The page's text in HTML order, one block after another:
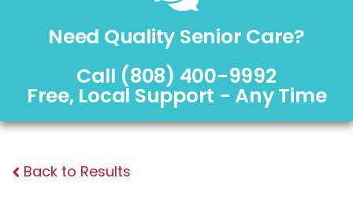
Need Quality Senior Care?
Call (808) 400-9992
Free, Local Support - Any Time
Back to Results